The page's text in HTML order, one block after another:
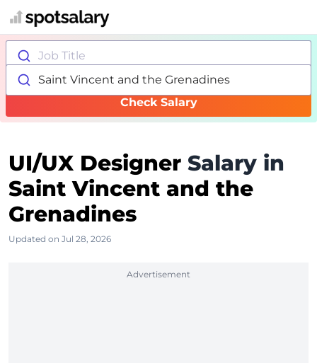
Job Title
Saint Vincent and the Grenadines
Check Salary
UI/UX Designer Salary in
Saint Vincent and the
Grenadines
Updated on Jul 28, 2026
Advertisement